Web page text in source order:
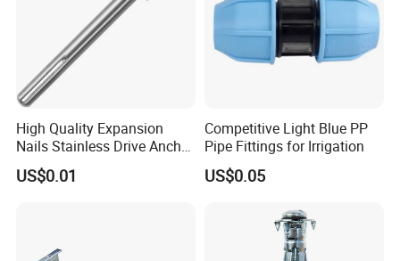
High Quality Expansion
Nails Stainless Drive Anchor
Nail-in Anchor
US$0.01
Competitive Light Blue PP
Pipe Fittings for Irrigation
US$0.05